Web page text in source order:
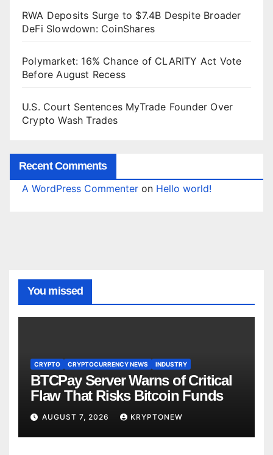
RWA Deposits Surge to $7.4B Despite Broader
DeFi Slowdown: CoinShares
Polymarket: 16% Chance of CLARITY Act Vote
Before August Recess
U.S. Court Sentences MyTrade Founder Over
Crypto Wash Trades
Recent Comments
A WordPress Commenter on Hello world!
You missed
CRYPTO CRYPTOCURRENCY NEWS INDUSTRY
BTCPay Server Warns of Critical
Flaw That Risks Bitcoin Funds
AUGUST 7, 2026 KRYPTONEW